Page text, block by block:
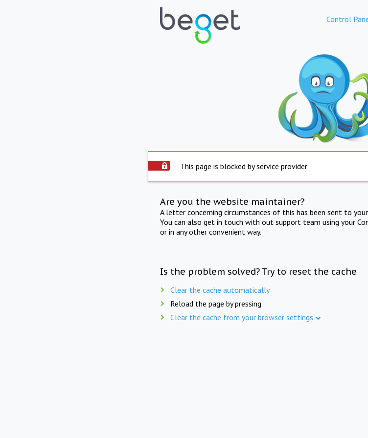
Control
This page is blocked by service provider
Are you the website maintainer?
A letter concerning circumstances of this has been sent to
You can also get in touch with out support team using your
or in any other convenient way.
Is the problem solved? Try to reset the cache
Clear the cache automatically
Reload the page by pressing
Clear the cache from your browser settings